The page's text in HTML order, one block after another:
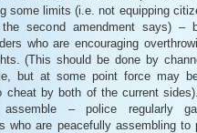
some limits (i.e. not equipping
the second amendment says)
who are encouraging
(This should be done by
but at some point force may
cheat by both of the current
assemble – police regularly
who are peacefully assembling